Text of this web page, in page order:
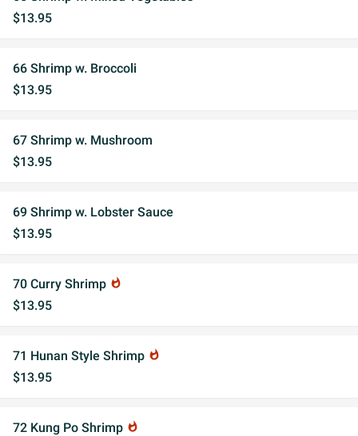
$13.95
66 Shrimp w. Broccoli
$13.95
67 Shrimp w. Mushroom
$13.95
69 Shrimp w. Lobster Sauce
$13.95
70 Curry Shrimp whatshot
$13.95
71 Hunan Style Shrimp whatshot
$13.95
72 Kung Po Shrimp whatshot